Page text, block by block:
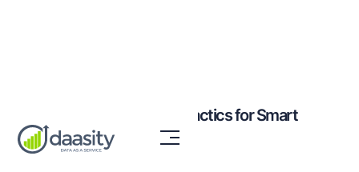
7 Retention Marketing Tactics for Smart
Post-Holiday Wins